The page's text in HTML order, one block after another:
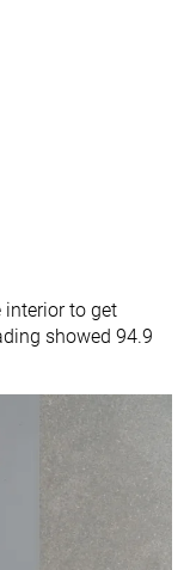
interior to get
showed 94.9